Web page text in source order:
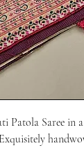
Patola Saree in